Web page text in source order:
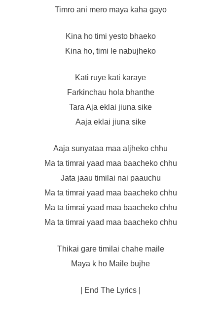
Timro ani mero maya kaha gayo
Kina ho timi yesto bhaeko
Kina ho, timi le nabujheko
Kati ruye kati karaye
Farkinchau hola bhanthe
Tara Aja eklai jiuna sike
Aaja eklai jiuna sike
Aaja sunyataa maa aljheko chhu
Ma ta timrai yaad maa baacheko chhu
Jata jaau timilai nai paauchu
Ma ta timrai yaad maa baacheko chhu
Ma ta timrai yaad maa baacheko chhu
Ma ta timrai yaad maa baacheko chhu
Thikai gare timilai chahe maile
Maya k ho Maile bujhe
| End The Lyrics |